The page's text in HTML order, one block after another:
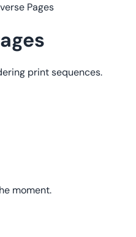
Pages
print sequences.
moment.